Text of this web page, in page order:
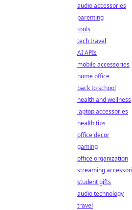
audio accessories
parenting
tools
tech travel
AI APIs
mobile accessories
home office
back to school
health and wellness
laptop accessories
health tips
office decor
gaming
office organization
streaming
student gifts
audio technology
travel